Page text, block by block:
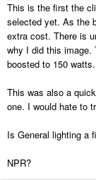
This is the first the
selected yet. As the
extra cost. There is
why I did this image.
boosted to 150 watts.
This was also a
one. I would hate to
Is General lighting a
NPR?